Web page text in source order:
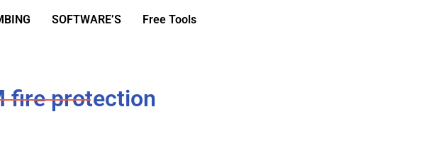
SOFTWARE’S Free Tools
fire protection